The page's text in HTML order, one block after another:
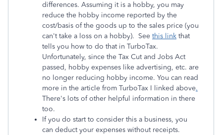
differences. Assuming it is a hobby, you may
reduce the hobby income reported by the
cost/basis of the goods up to the sales price (you
can't take a loss on a hobby). See this link that
tells you how to do that in TurboTax.
Unfortunately, since the Tax Cut and Jobs Act
passed, hobby expenses like advertising, etc. are
no longer reducing hobby income. You can read
more in the article from TurboTax I linked above.
There's lots of other helpful information in there
too.
If you do start to consider this a business, you
can deduct your expenses without receipts.